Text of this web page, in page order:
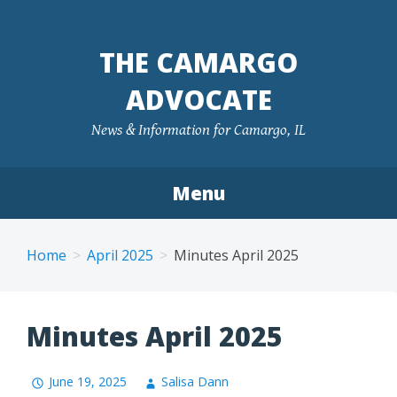
THE CAMARGO
ADVOCATE
News & Information for Camargo, IL
Menu
Home April 2025 Minutes April 2025
Minutes April 2025
June 19, 2025 Salisa Dann